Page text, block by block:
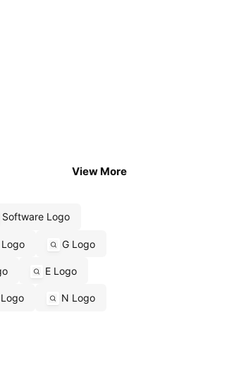
View More
Software Logo
Logo G Logo
E Logo
N Logo